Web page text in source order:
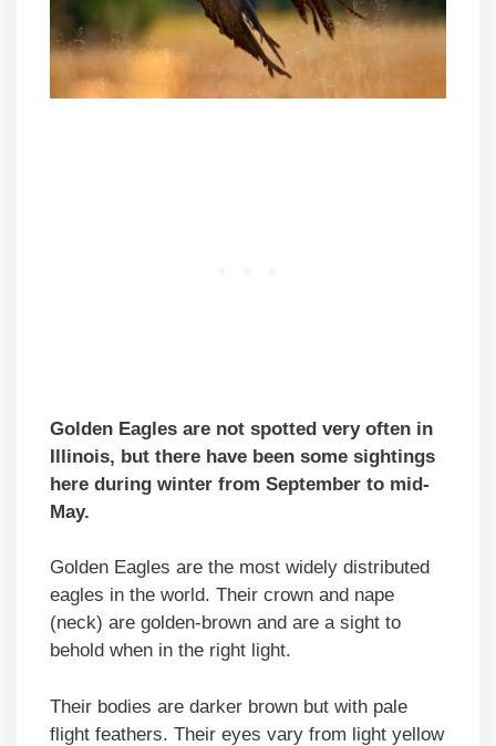
Golden Eagles are not spotted very often in
Illinois, but there have been some sightings
here during winter from September to mid-
May.
Golden Eagles are the most widely distributed
eagles in the world. Their crown and nape
(neck) are golden-brown and are a sight to
behold when in the right light.
Their bodies are darker brown but with pale
flight feathers. Their eyes vary from light yellow